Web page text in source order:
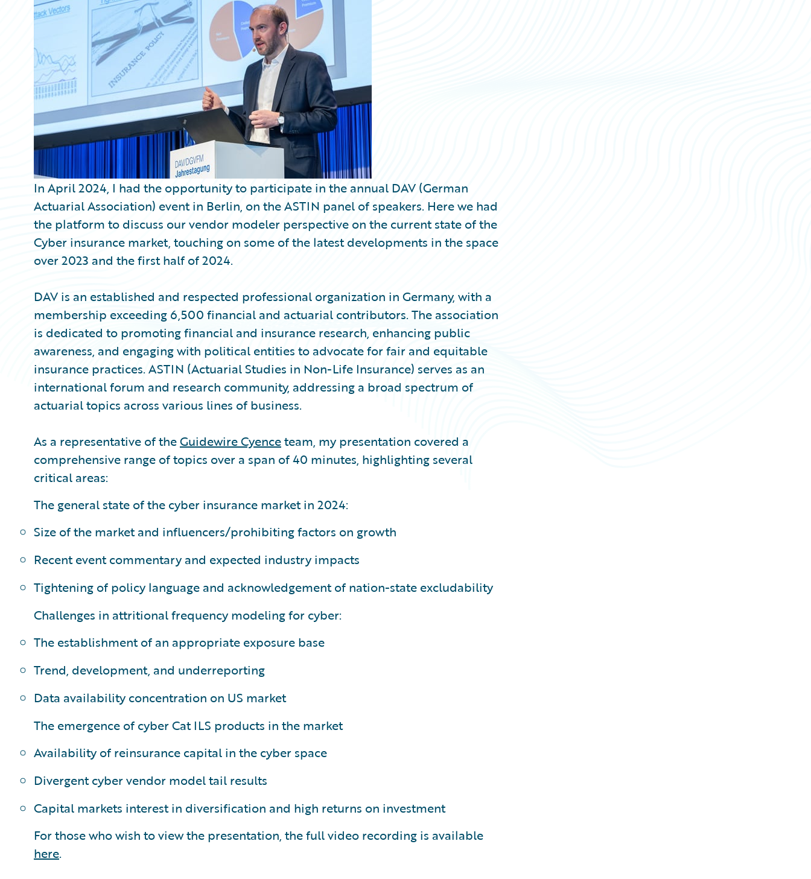
Partner Perspective
Technology
In April 2024, I had the opportunity to participate in the annual DAV (German
Actuarial Association) event in Berlin, on the ASTIN panel of speakers. Here we had
the platform to discuss our vendor modeler perspective on the current state of the
Cyber insurance market, touching on some of the latest developments in the space
over 2023 and the first half of 2024.
DAV is an established and respected professional organization in Germany, with a
membership exceeding 6,500 financial and actuarial contributors. The association
is dedicated to promoting financial and insurance research, enhancing public
awareness, and engaging with political entities to advocate for fair and equitable
insurance practices. ASTIN (Actuarial Studies in Non-Life Insurance) serves as an
international forum and research community, addressing a broad spectrum of
actuarial topics across various lines of business.
As a representative of theGuidewire Cyenceteam, my presentation covered a
comprehensive range of topics over a span of 40 minutes, highlighting several
critical areas:
The general state of the cyber insurance market in 2024:
Size of the market and influencers/prohibiting factors on growth
Recent event commentary and expected industry impacts
Tightening of policy language and acknowledgement of nation-state excludability
Challenges in attritional frequency modeling for cyber:
The establishment of an appropriate exposure base
Trend, development, and underreporting
Data availability concentration on US market
The emergence of cyber Cat ILS products in the market
Availability of reinsurance capital in the cyber space
Divergent cyber vendor model tail results
Capital markets interest in diversification and high returns on investment
For those who wish to view the presentation, the full video recording is available
here.